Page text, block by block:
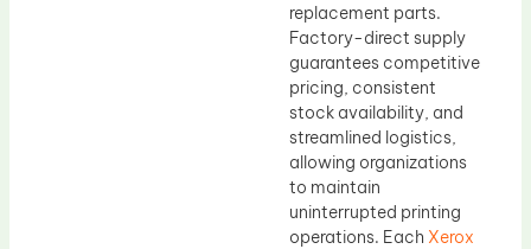
replacement parts.
Factory-direct supply
guarantees competitive
pricing, consistent
stock availability, and
streamlined logistics,
allowing organizations
to maintain
uninterrupted printing
operations. Each Xerox